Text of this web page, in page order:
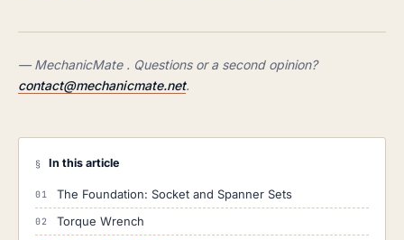
— MechanicMate . Questions or a second opinion?
contact@mechanicmate.net.
§ In this article
The Foundation: Socket and Spanner Sets
Torque Wrench